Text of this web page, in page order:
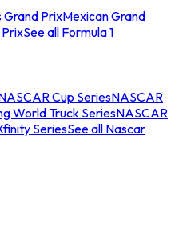
Grand PrixMexican Grand
See all Formula 1
Cup SeriesNASCAR
World Truck SeriesNASCAR
SeriesSee all Nascar